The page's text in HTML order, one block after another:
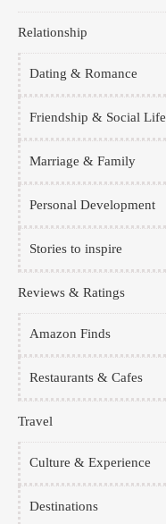
Relationship
Dating & Romance
Friendship & Social Life
Marriage & Family
Personal Development
Stories to inspire
Reviews & Ratings
Amazon Finds
Restaurants & Cafes
Travel
Culture & Experience
Destinations